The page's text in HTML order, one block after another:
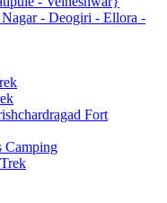
- Deogiri - Ellora -
Fort
Camping